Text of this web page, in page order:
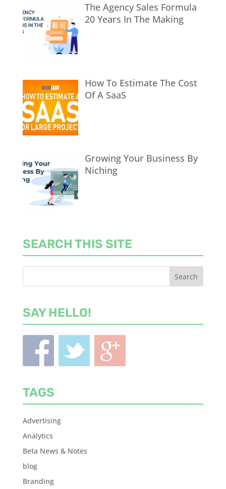
The Agency Sales Formula
20 Years In The Making
How To Estimate The Cost
Of A SaaS
Growing Your Business By
Niching
SEARCH THIS SITE
SAY HELLO!
TAGS
Advertising
Analytics
Beta News & Notes
blog
Branding